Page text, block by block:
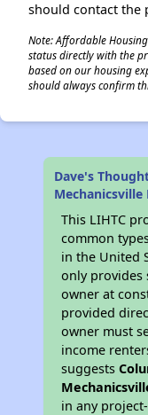
should contact the
Note: Affordable
status directly with the
based on our housing
should always confirm
Dave's
Mechanicsville
This LIHTC
common
in the United
only provides
owner at
provided
owner must
income
suggests
in any